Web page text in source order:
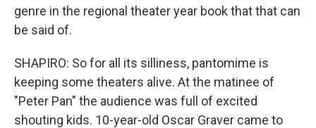
genre in the regional theater year book that that can
be said of.
SHAPIRO: So for all its silliness, pantomime is
keeping some theaters alive. At the matinee of
"Peter Pan" the audience was full of excited
shouting kids. 10-year-old Oscar Graver came to